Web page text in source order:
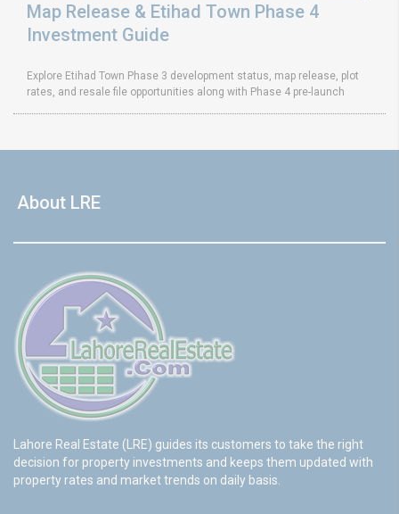
Map Release & Etihad Town Phase 4
Investment Guide
Explore Etihad Town Phase 3 development status, map release, plot
rates, and resale file opportunities along with Phase 4 pre-launch
About LRE
Lahore Real Estate (LRE) guides its customers to take the right
decision for property investments and keeps them updated with
property rates and market trends on daily basis.